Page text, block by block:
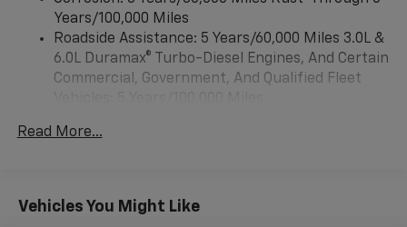
Bluetooth® audio streaming for 2 active devices,
voice command pass-through to phone, Wireless
Apple CarPlay and Wireless Android Auto
compatibility (STD)
Years/100,000 Miles
Roadside Assistance: 5 Years/60,000 Miles 3.0L &
6.0L Duramax® Turbo-Diesel Engines, And Certain
Commercial, Government, And Qualified Fleet
Duramax® Turbo-Diesel Engines, And Certain
Warranty: <<< Preliminary 2025 Warranty >>>
Basic: 3 Years/36,000 Miles
Read More...
Vehicles You Might Like